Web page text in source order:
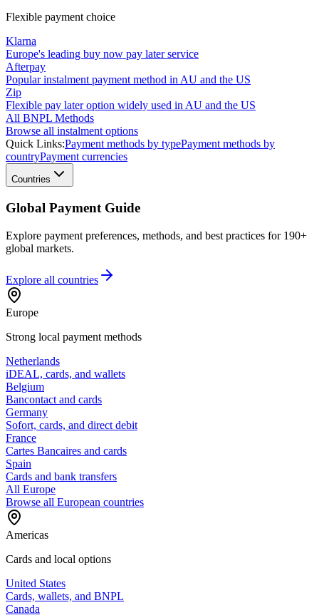
Flexible payment choice
Klarna
Europe's leading buy now pay later service
Afterpay
Popular instalment payment method in AU and the US
Zip
Flexible pay later option widely used in AU and the US
All BNPL Methods
Browse all instalment options
Quick Links:Payment methods by typePayment methods by
countryPayment currencies
Countries
Global Payment Guide
Explore payment preferences, methods, and best practices for 190+
global markets.
Explore all countries
Europe
Strong local payment methods
Netherlands
iDEAL, cards, and wallets
Belgium
Bancontact and cards
Germany
Sofort, cards, and direct debit
France
Cartes Bancaires and cards
Spain
Cards and bank transfers
All Europe
Browse all European countries
Americas
Cards and local options
United States
Cards, wallets, and BNPL
Canada